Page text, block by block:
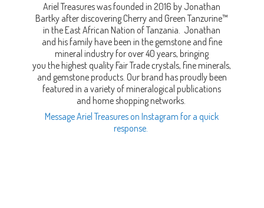
Ariel Treasures was founded in 2016 by Jonathan
Bartky after discovering Cherry and Green Tanzurine™
in the East African Nation of Tanzania. Jonathan
and his family have been in the gemstone and fine
mineral industry for over 40 years, bringing
you the highest quality Fair Trade crystals, fine minerals,
and gemstone products. Our brand has proudly been
featured in a variety of mineralogical publications
and home shopping networks.
Message Ariel Treasures on Instagram for a quick
response.